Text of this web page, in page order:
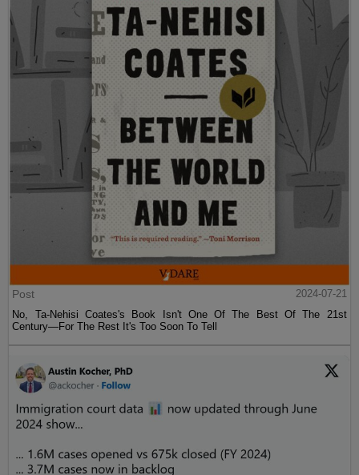
Post
2024-07-21
No, Ta-Nehisi Coates's Book Isn't One Of The Best Of The 21st
Century—For The Rest It's Too Soon To Tell